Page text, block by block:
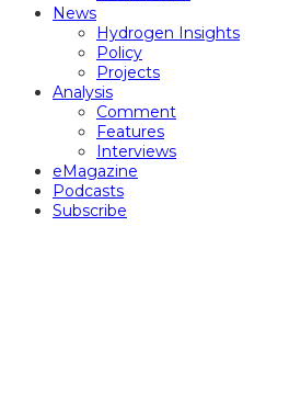
News
Hydrogen Insights
Policy
Projects
Analysis
Comment
Features
Interviews
eMagazine
Podcasts
Subscribe